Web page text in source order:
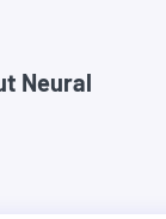
Neural